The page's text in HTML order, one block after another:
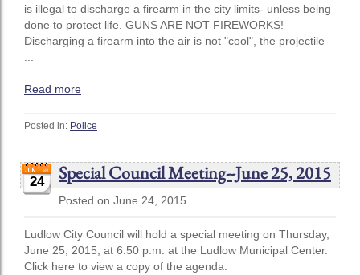
is illegal to discharge a firearm in the city limits- unless being
done to protect life. GUNS ARE NOT FIREWORKS!
Discharging a firearm into the air is not "cool", the projectile
Read more
Posted in: Police
24 Special Council Meeting--June 25, 2015
Posted on June 24, 2015
Ludlow City Council will hold a special meeting on Thursday,
June 25, 2015, at 6:50 p.m. at the Ludlow Municipal Center.
Click here to view a copy of the agenda.